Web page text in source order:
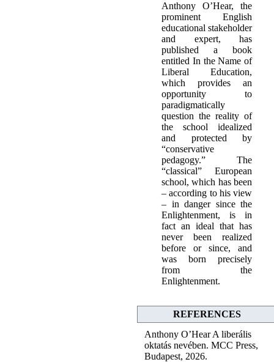
Anthony O’Hear, the
prominent English
educational stakeholder
and expert, has
published a book
entitled In the Name of
Liberal Education,
which provides an
opportunity to
paradigmatically
question the reality of
the school idealized
and protected by
“conservative
pedagogy.” The
“classical” European
school, which has been
– according to his view
– in danger since the
Enlightenment, is in
fact an ideal that has
never been realized
before or since, and
was born precisely
from the
Enlightenment.
REFERENCES
Anthony O’Hear A liberális
oktatás nevében. MCC Press,
Budapest, 2026.